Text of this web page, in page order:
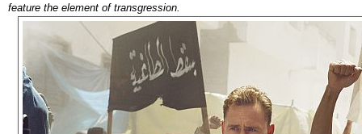
feature the element of transgression.